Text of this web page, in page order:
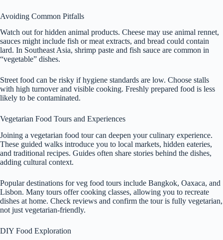
Avoiding Common Pitfalls
Watch out for hidden animal products. Cheese may use animal rennet,
sauces might include fish or meat extracts, and bread could contain
lard. In Southeast Asia, shrimp paste and fish sauce are common in
“vegetable” dishes.
Street food can be risky if hygiene standards are low. Choose stalls
with high turnover and visible cooking. Freshly prepared food is less
likely to be contaminated.
Vegetarian Food Tours and Experiences
Joining a vegetarian food tour can deepen your culinary experience.
These guided walks introduce you to local markets, hidden eateries,
and traditional recipes. Guides often share stories behind the dishes,
adding cultural context.
Popular destinations for veg food tours include Bangkok, Oaxaca, and
Lisbon. Many tours offer cooking classes, allowing you to recreate
dishes at home. Check reviews and confirm the tour is fully vegetarian,
not just vegetarian-friendly.
DIY Food Exploration